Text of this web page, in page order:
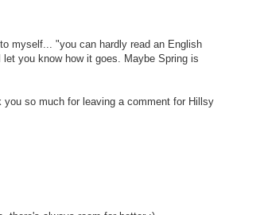
myself... "you can hardly read an English
you know how it goes. Maybe Spring is
so much for leaving a comment for Hillsy